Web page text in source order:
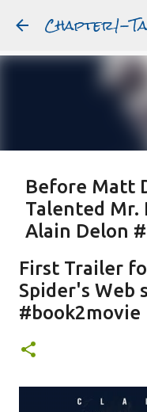
Skip
Chapter1-
Featured Post
Before Matt
Talented Mr.
Alain Delon
PLEIN SOLEIL PURPLE
First Trailer
Spider's Web
#book2movie